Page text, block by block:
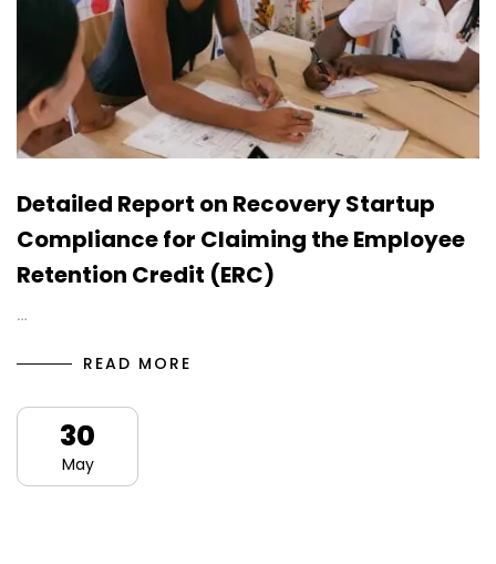
Detailed Report on Recovery Startup
Compliance for Claiming the Employee
Retention Credit (ERC)
…
READ MORE
30
May